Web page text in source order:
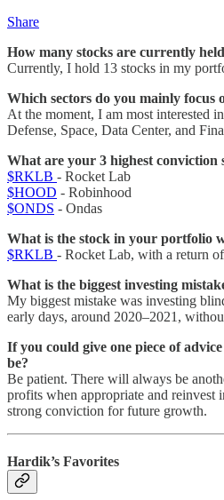
Share
How many stocks are currently
Currently, I hold 13 stocks in my
Which sectors do you mainly focus
At the moment, I am most interested
Defense, Space, Data Center, and
What are your 3 highest conviction
$RKLB - Rocket Lab
$HOOD - Robinhood
$ONDS - Ondas
What is the stock in your portfolio
$RKLB - Rocket Lab, with a return
What is the biggest investing
My biggest mistake was investing
early days, around 2020–2021,
If you could give one piece of
be?
Be patient. There will always be
profits when appropriate and reinvest
strong conviction for future growth.
Hardik’s Favorites